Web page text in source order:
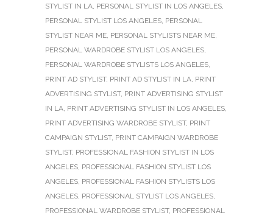
STYLIST IN LA, PERSONAL STYLIST IN LOS ANGELES,
PERSONAL STYLIST LOS ANGELES, PERSONAL
STYLIST NEAR ME, PERSONAL STYLISTS NEAR ME,
PERSONAL WARDROBE STYLIST LOS ANGELES,
PERSONAL WARDROBE STYLISTS LOS ANGELES,
PRINT AD STYLIST, PRINT AD STYLIST IN LA, PRINT
ADVERTISING STYLIST, PRINT ADVERTISING STYLIST
IN LA, PRINT ADVERTISING STYLIST IN LOS ANGELES,
PRINT ADVERTISING WARDROBE STYLIST, PRINT
CAMPAIGN STYLIST, PRINT CAMPAIGN WARDROBE
STYLIST, PROFESSIONAL FASHION STYLIST IN LOS
ANGELES, PROFESSIONAL FASHION STYLIST LOS
ANGELES, PROFESSIONAL FASHION STYLISTS LOS
ANGELES, PROFESSIONAL STYLIST LOS ANGELES,
PROFESSIONAL WARDROBE STYLIST, PROFESSIONAL